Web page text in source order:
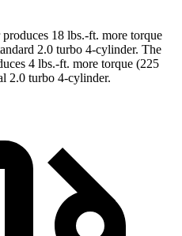
18 lbs.-ft. more torque
2.0 turbo 4-cylinder. The
4 lbs.-ft. more torque (225
2.0 turbo 4-cylinder.